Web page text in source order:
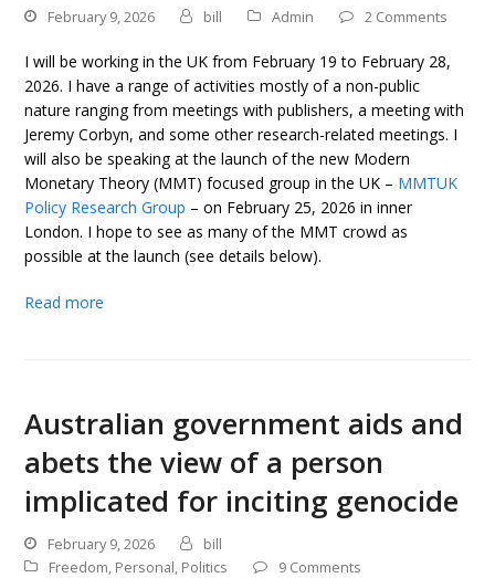
February 9, 2026 bill Admin 2 Comments
I will be working in the UK from February 19 to February 28,
2026. I have a range of activities mostly of a non-public
nature ranging from meetings with publishers, a meeting with
Jeremy Corbyn, and some other research-related meetings. I
will also be speaking at the launch of the new Modern
Monetary Theory (MMT) focused group in the UK – MMTUK
Policy Research Group – on February 25, 2026 in inner
London. I hope to see as many of the MMT crowd as
possible at the launch (see details below).
Read more
Australian government aids and
abets the view of a person
implicated for inciting genocide
February 9, 2026
bill
Freedom, Personal, Politics 9 Comments